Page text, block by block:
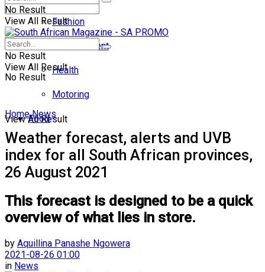
No Result
View All Result
Fashion
Entertainment
Health
Motoring
Food
No Result
View All Result
No Result
View All Result
Home News
Weather forecast, alerts and UVB
index for all South African provinces,
26 August 2021
This forecast is designed to be a quick
overview of what lies in store.
by Aquillina Panashe Ngowera
2021-08-26 01:00
in News